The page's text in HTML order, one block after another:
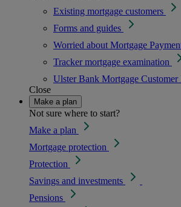
Existing mortgage customers
Forms and guides
Worried about Mortgage
Tracker mortgage examination
Ulster Bank Mortgage
Close
Make a plan
Not sure where to start?
Make a plan
Mortgage protection
Protection
Savings and investments
Pensions